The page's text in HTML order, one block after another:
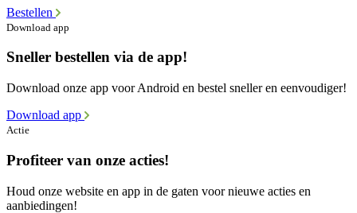
Bestellen
Download app
Sneller bestellen via de app!
Download onze app voor Android en bestel sneller en eenvoudiger!
Download app
Actie
Profiteer van onze acties!
Houd onze website en app in de gaten voor nieuwe acties en
aanbiedingen!